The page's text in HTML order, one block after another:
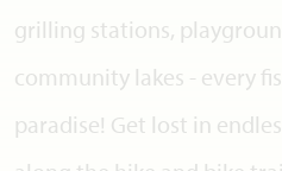
grilling stations,
community lakes - every
paradise! Get lost in